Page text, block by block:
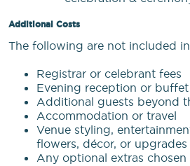
Additional Costs
The following are not included
Registrar or celebrant fees
Evening reception or buffet
Additional guests beyond
Accommodation or travel
Venue styling,
flowers, décor, or
Any optional extras